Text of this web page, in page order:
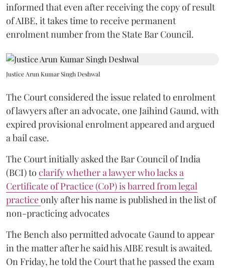
informed that even after receiving the copy of result
of AIBE, it takes time to receive permanent
enrolment number from the State Bar Council.
Justice Arun Kumar Singh Deshwal
The Court considered the issue related to enrolment
of lawyers after an advocate, one Jaihind Gaund, with
expired provisional enrolment appeared and argued
a bail case.
The Court initially asked the Bar Council of India
(BCI) to clarify whether a lawyer who lacks a
Certificate of Practice (CoP) is barred from legal
practiceonly after his name is published in the list of
non-practicing advocates
The Bench also permitted advocate Gaund to appear
in the matter after he said his AIBE result is awaited.
On Friday, he told the Court that he passed the exam